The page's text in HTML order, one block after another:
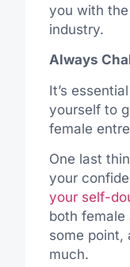
you with
industry.
Always
It’s
yourself to
female
One last
your
your self-
both female
some point,
much.